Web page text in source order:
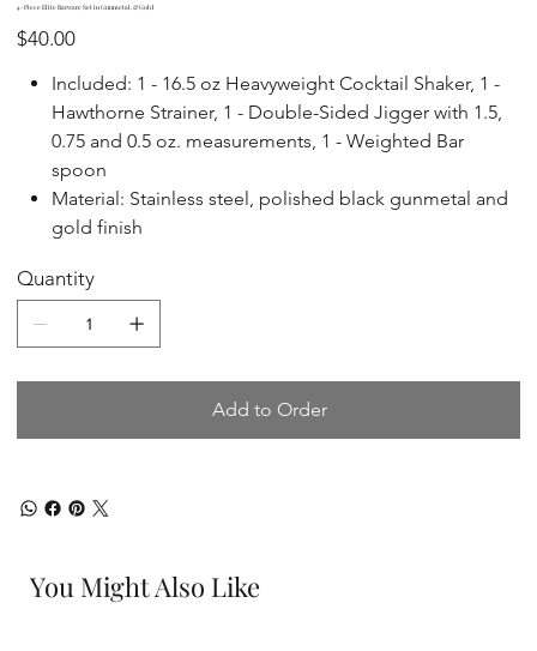
4-Piece Elite Barware Set in Gunmetal. & Gold
Price
$40.00
Included: 1 - 16.5 oz Heavyweight Cocktail Shaker, 1 -
Hawthorne Strainer, 1 - Double-Sided Jigger with 1.5,
0.75 and 0.5 oz. measurements, 1 - Weighted Bar
spoon
Material: Stainless steel, polished black gunmetal and
gold finish
Quantity
Add to Order
You Might Also Like